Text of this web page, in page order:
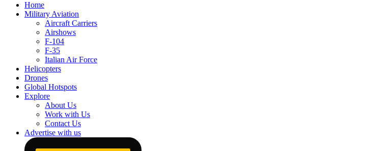
Home
Military Aviation
Aircraft Carriers
Airshows
F-104
F-35
Italian Air Force
Helicopters
Drones
Global Hotspots
Explore
About Us
Work with Us
Contact Us
Advertise with us